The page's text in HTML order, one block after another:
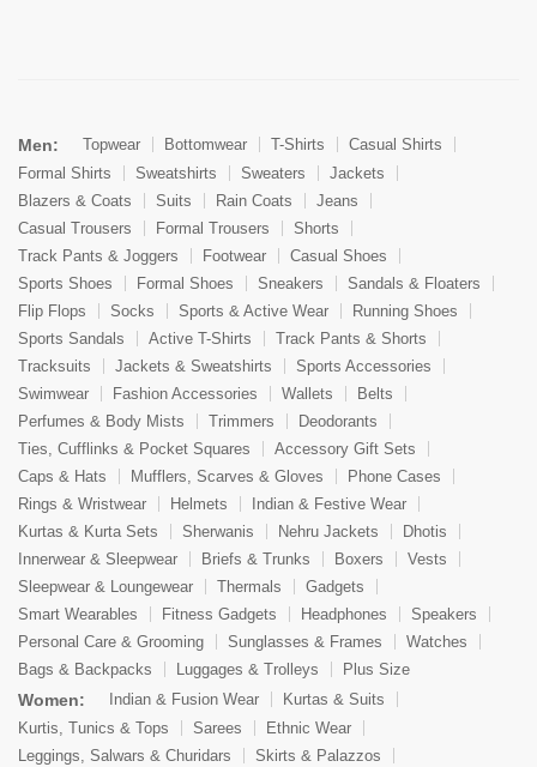
Men: Topwear Bottomwear T-Shirts
Casual Shirts
Formal Shirts
Sweatshirts Sweaters
Jackets
Blazers & Coats
Suits Rain Coats
Jeans
Casual Trousers
Formal Trousers
Shorts
Track Pants & Joggers
Footwear
Casual Shoes
Sports Shoes
Formal Shoes Sneakers
Sandals & Floaters
Flip Flops
Socks Sports & Active Wear
Running Shoes
Sports Sandals
Active T-Shirts
Track Pants & Shorts
Tracksuits
Jackets & Sweatshirts
Sports Accessories
Swimwear
Fashion Accessories Wallets
Belts
Perfumes & Body Mists
Trimmers
Deodorants
Ties, Cufflinks & Pocket Squares
Accessory Gift Sets
Caps & Hats
Mufflers, Scarves & Gloves
Phone Cases
Rings & Wristwear
Helmets
Indian & Festive Wear
Kurtas & Kurta Sets
Sherwanis Nehru Jackets
Dhotis
Innerwear & Sleepwear
Briefs & Trunks Boxers
Vests
Sleepwear & Loungewear
Thermals
Gadgets
Smart Wearables
Fitness Gadgets Headphones
Speakers
Personal Care & Grooming
Sunglasses & Frames
Watches
Bags & Backpacks
Luggages & Trolleys Plus Size
Women: Indian & Fusion Wear
Kurtas & Suits
Kurtis, Tunics & Tops
Sarees
Ethnic Wear
Leggings, Salwars & Churidars
Skirts & Palazzos